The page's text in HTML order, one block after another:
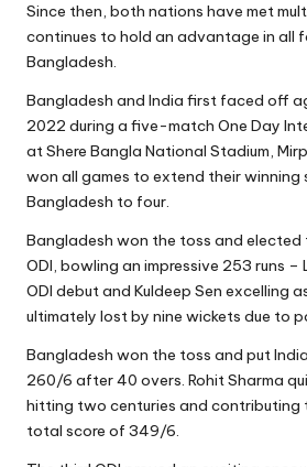
Since then, both nations have met
continues to hold an advantage in all
Bangladesh.
Bangladesh and India first faced off
2022 during a five-match One Day
at Shere Bangla National Stadium,
won all games to extend their winning
Bangladesh to four.
Bangladesh won the toss and elected
ODI, bowling an impressive 253 runs –
ODI debut and Kuldeep Sen excelling
ultimately lost by nine wickets due to
Bangladesh won the toss and put
260/6 after 40 overs. Rohit Sharma
hitting two centuries and contributing
total score of 349/6.